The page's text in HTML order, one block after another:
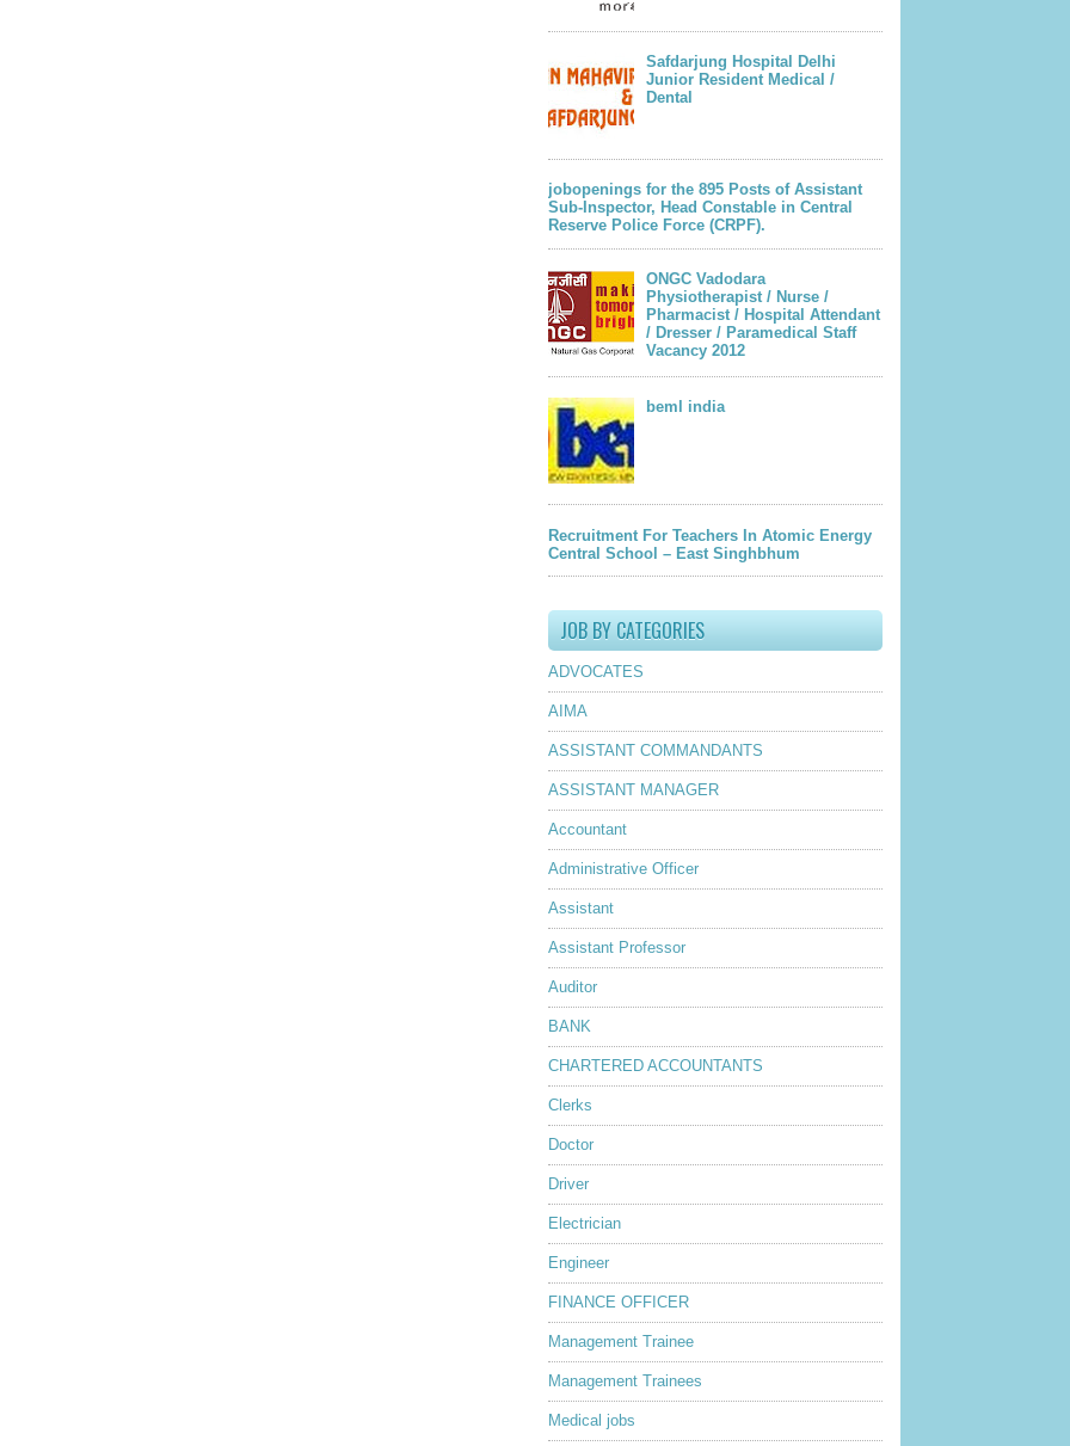
Safdarjung Hospital Delhi
Junior Resident Medical /
Dental
jobopenings for the 895 Posts of Assistant
Sub-Inspector, Head Constable in Central
Reserve Police Force (CRPF).
ONGC Vadodara
Physiotherapist / Nurse /
Pharmacist / Hospital Attendant
/ Dresser / Paramedical Staff
Vacancy 2012
beml india
Recruitment For Teachers In Atomic Energy
Central School – East Singhbhum
JOB BY CATEGORIES
ADVOCATES
AIMA
ASSISTANT COMMANDANTS
ASSISTANT MANAGER
Accountant
Administrative Officer
Assistant
Assistant Professor
Auditor
BANK
CHARTERED ACCOUNTANTS
Clerks
Doctor
Driver
Electrician
Engineer
FINANCE OFFICER
Management Trainee
Management Trainees
Medical jobs